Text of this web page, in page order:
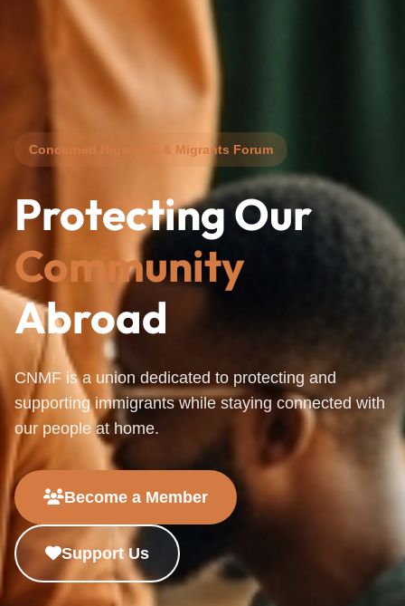
Concerned Nigerians & Migrants Forum
Protecting Our
Community
Abroad
CNMF is a union dedicated to protecting and
supporting immigrants while staying connected with
our people at home.
Become a Member
Support Us